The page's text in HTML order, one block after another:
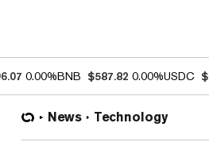
0.00%BNB $587.82 0.00%USDC
News Technology